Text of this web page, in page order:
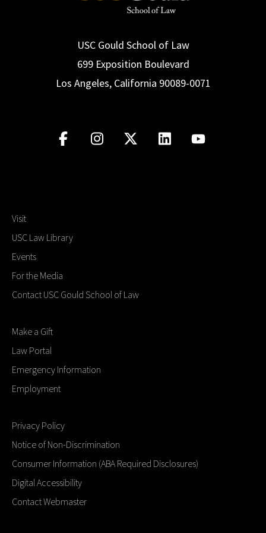
USC Gould School of Law
699 Exposition Boulevard
Los Angeles, California 90089-0071
Visit
USC Law Library
Events
For the Media
Contact USC Gould School of Law
Make a Gift
Law Portal
Emergency Information
Employment
Privacy Policy
Notice of Non-Discrimination
Consumer Information (ABA Required Disclosures)
Digital Accessibility
Contact Webmaster